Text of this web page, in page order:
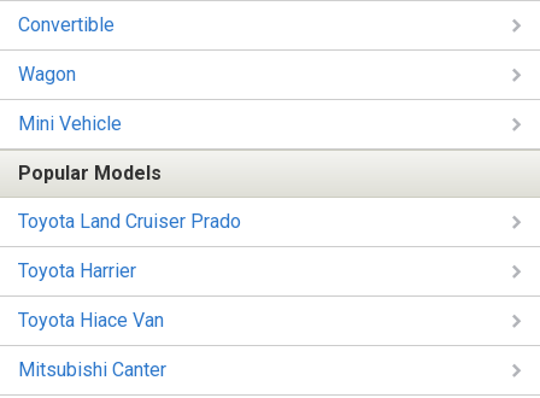
Convertible
Wagon
Mini Vehicle
Popular Models
Toyota Land Cruiser Prado
Toyota Harrier
Toyota Hiace Van
Mitsubishi Canter